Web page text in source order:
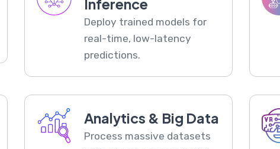
Inference
Deploy trained models for
real-time, low-latency
predictions.
Analytics & Big Data
Process massive datasets